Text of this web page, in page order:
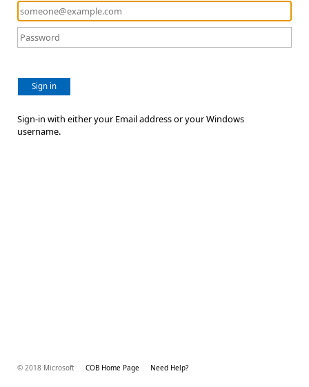
Sign in
Sign-in with either your Email address or your Windows
username.
© 2018 Microsoft COB Home Page Need Help?